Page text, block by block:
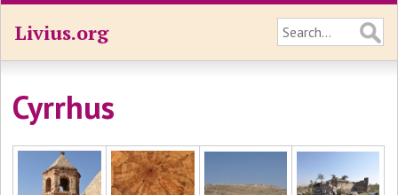
Livius.org
Cyrrhus